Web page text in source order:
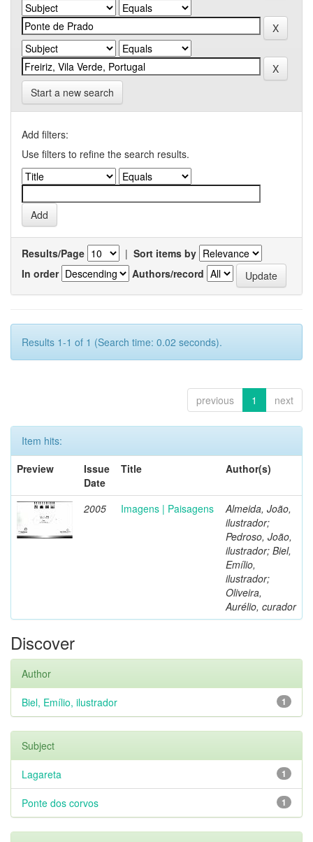
Start a new search
Add filters:
Use filters to refine the search results.
Results/Page | Sort items by
In order
Authors/record
Results 1-1 of 1 (Search time: 0.02 seconds).
previous 1 next
Item hits:
Preview
Issue
Date
Title Author(s)
2005 Imagens | Paisagens
Almeida, João,
ilustrador;
Pedroso, João,
ilustrador; Biel,
Emílio,
ilustrador;
Oliveira,
Aurélio, curador
Discover
Author
1
Biel, Emílio, ilustrador
Subject
1
Lagareta
1
Ponte dos corvos